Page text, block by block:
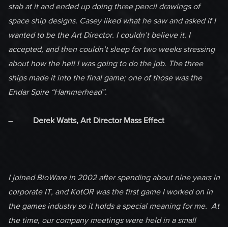
stab at it and ended up doing three pencil drawings of
space ship designs. Casey liked what he saw and asked if I
wanted to be the Art Director. I couldn’t believe it. I
accepted, and then couldn’t sleep for two weeks stressing
about how the hell I was going to do the job. The three
ships made it into the final game; one of those was the
Endar Spire “Hammerhead”.
– Derek Watts, Art Director Mass Effect
I joined BioWare in 2002 after spending about nine years in
corporate IT, and KotOR was the first game I worked on in
the games industry so it holds a special meaning for me. At
the time, our company meetings were held in a small